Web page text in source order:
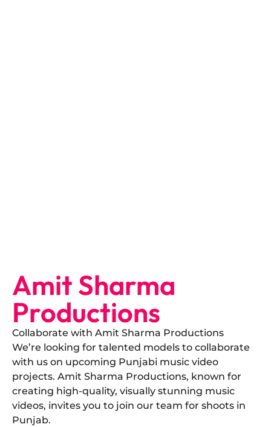
Amit Sharma
Productions
Collaborate with Amit Sharma Productions
​We’re looking for talented models to collaborate
with us on upcoming Punjabi music video
projects. Amit Sharma Productions, known for
creating high-quality, visually stunning music
videos, invites you to join our team for shoots in
Punjab.